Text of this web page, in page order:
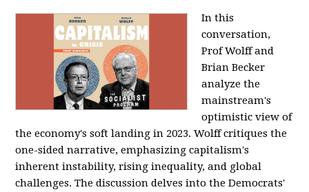
In this
conversation,
Prof Wolff and
Brian Becker
analyze the
mainstream's
optimistic view of
the economy's soft landing in 2023. Wolff critiques the
one-sided narrative, emphasizing capitalism's
inherent instability, rising inequality, and global
challenges. The discussion delves into the Democrats'